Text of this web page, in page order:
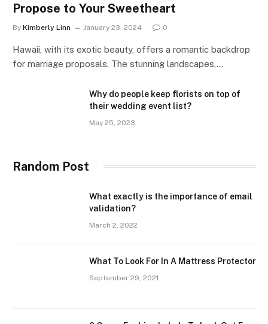
Propose to Your Sweetheart
By Kimberly Linn January 23, 2024 0
Hawaii, with its exotic beauty, offers a romantic backdrop
for marriage proposals. The stunning landscapes,…
Why do people keep florists on top of
their wedding event list?
May 25, 2023
Random Post
What exactly is the importance of email
validation?
March 2, 2022
What To Look For In A Mattress Protector
September 29, 2021